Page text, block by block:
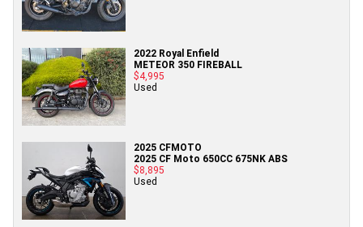
2022 Royal Enfield
METEOR 350 FIREBALL
$4,995
Used
2025 CFMOTO
2025 CF Moto 650CC 675NK ABS
$8,895
Used